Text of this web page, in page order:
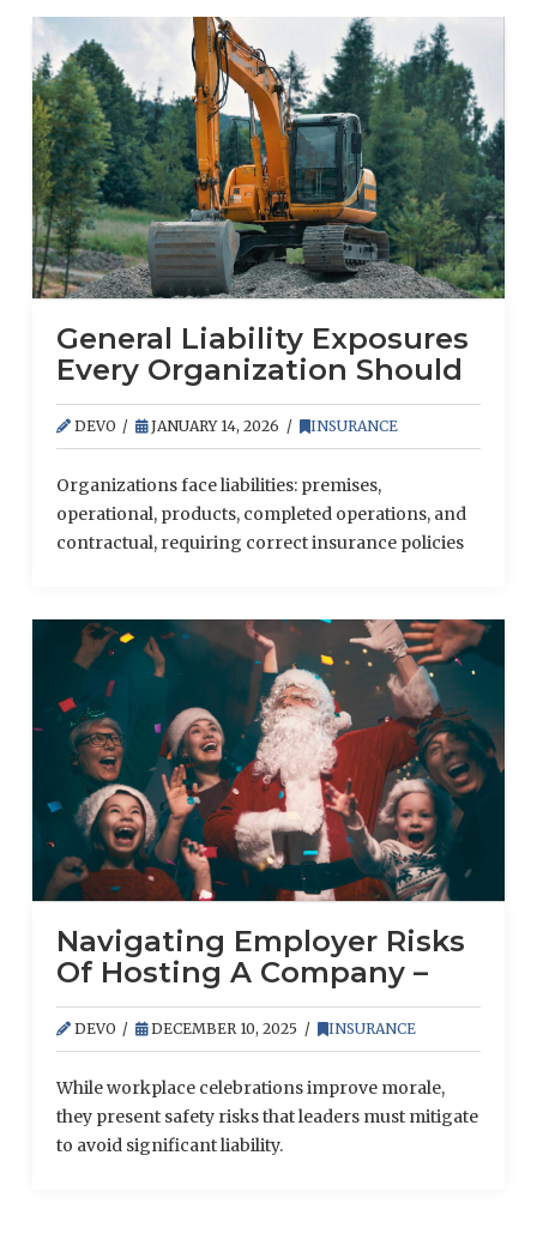
General Liability Exposures
Every Organization Should
Know
DEVO JANUARY 14, 2026 INSURANCE
Organizations face liabilities: premises,
operational, products, completed operations, and
contractual, requiring correct insurance policies
Navigating Employer Risks
Of Hosting A Company –
Sponsored Party
DEVO DECEMBER 10, 2025 INSURANCE
While workplace celebrations improve morale,
they present safety risks that leaders must mitigate
to avoid significant liability.